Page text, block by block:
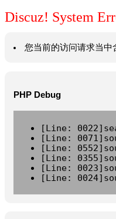
Discuz! System
您当前的访问请求当
PHP Debug
[Line:
[Line:
[Line:
[Line:
[Line:
[Line: